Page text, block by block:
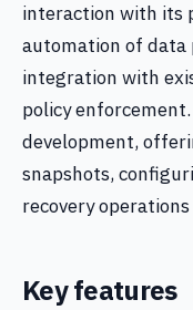
interaction with its
automation of data
integration with
policy
development,
snapshots,
recovery
Key features